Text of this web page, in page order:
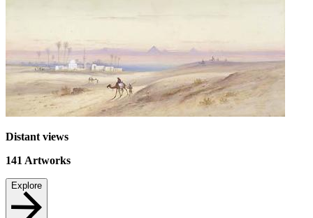
Distant views
141 Artworks
Explore